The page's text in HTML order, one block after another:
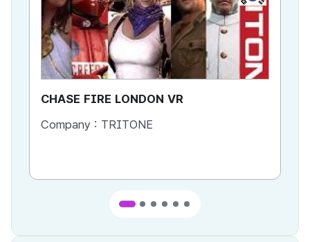
CHASE FIRE LONDON VR
Company : TRITONE